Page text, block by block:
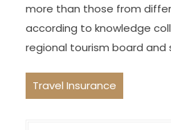
more than those from
according to knowledge
regional tourism board and
Travel Insurance